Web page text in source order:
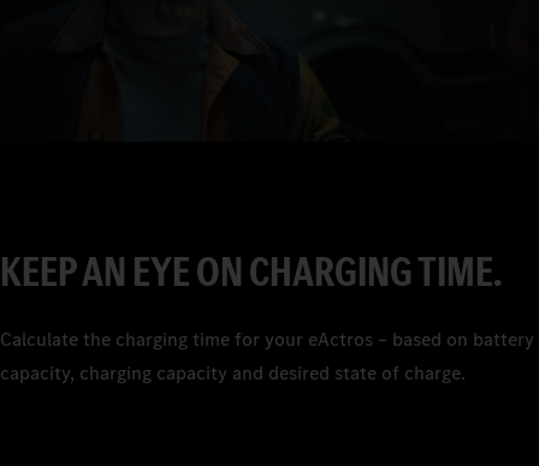
KEEP AN EYE ON CHARGING TIME.
Calculate the charging time for your eActros – based on battery
capacity, charging capacity and desired state of charge.
7
8
9